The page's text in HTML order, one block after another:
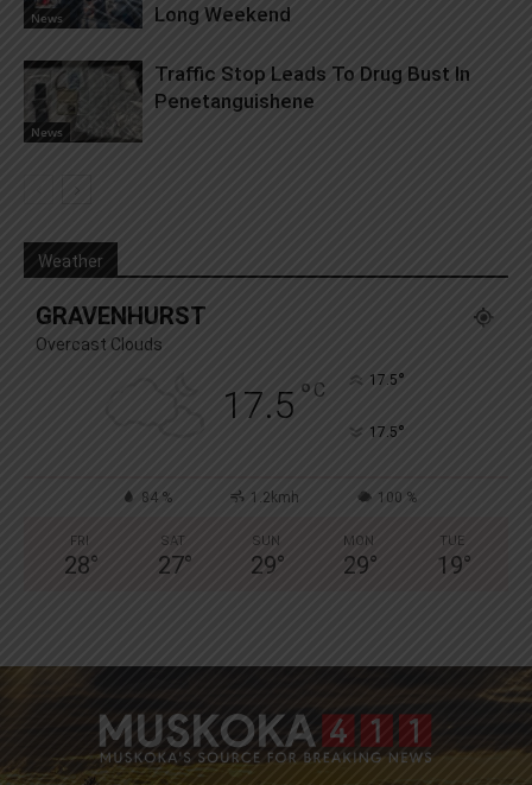
News
Long Weekend
News
Traffic Stop Leads To Drug Bust In
Penetanguishene
Weather
GRAVENHURST
Overcast Clouds
17.5 ° C 17.5°
17.5°
84 % 1.2kmh 100 %
FRI
28°
SAT
27°
SUN
29°
MON
29°
TUE
19°